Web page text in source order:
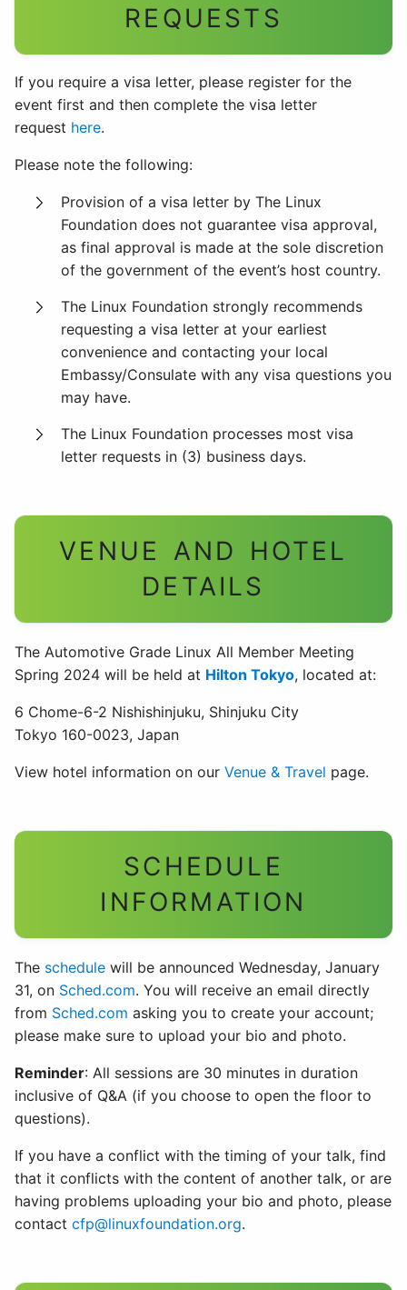
REQUESTS
If you require a visa letter, please register for the
event first and then complete the visa letter
request here.
Please note the following:
Provision of a visa letter by The Linux
Foundation does not guarantee visa approval,
as final approval is made at the sole discretion
of the government of the event’s host country.
The Linux Foundation strongly recommends
requesting a visa letter at your earliest
convenience and contacting your local
Embassy/Consulate with any visa questions you
may have.
The Linux Foundation processes most visa
letter requests in (3) business days.
VENUE AND HOTEL
DETAILS
The Automotive Grade Linux All Member Meeting
Spring 2024 will be held at Hilton Tokyo, located at:
6 Chome-6-2 Nishishinjuku, Shinjuku City
Tokyo 160-0023, Japan
View hotel information on our Venue & Travel page.
SCHEDULE
INFORMATION
The schedule will be announced Wednesday, January
31, on Sched.com. You will receive an email directly
from Sched.com asking you to create your account;
please make sure to upload your bio and photo.
Reminder: All sessions are 30 minutes in duration
inclusive of Q&A (if you choose to open the floor to
questions).
If you have a conflict with the timing of your talk, find
that it conflicts with the content of another talk, or are
having problems uploading your bio and photo, please
contact cfp@linuxfoundation.org.